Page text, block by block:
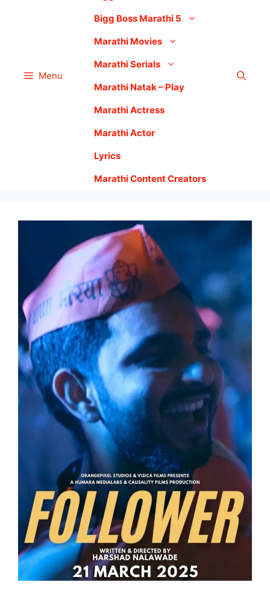
Menu
Bigg Boss Marathi 5
Marathi Movies
Marathi Serials
Marathi Natak – Play
Marathi Actress
Marathi Actor
Lyrics
Marathi Content Creators